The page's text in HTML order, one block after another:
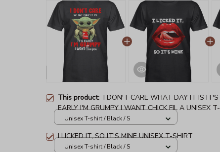
This product: I DON'T CARE WHAT DAY IT IS IT'S
EARLY I'M GRUMPY I WANT CHICK FIL A UNISEX T-
SHIRT
Unisex T-shirt / Black / S
I LICKED IT, SO IT'S MINE UNISEX T-SHIRT
Unisex T-shirt / Black / S